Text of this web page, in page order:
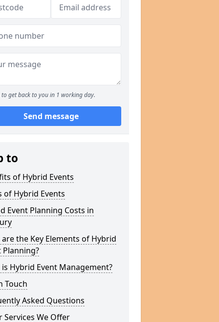
to get back to you in 1 working day.
Send message
to
of Hybrid Events
of Hybrid Events
Event Planning Costs in
the Key Elements of Hybrid
Planning?
Hybrid Event Management?
Touch
Asked Questions
Services We Offer